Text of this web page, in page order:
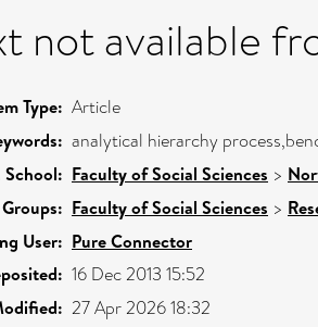
not available
Type: Article
analytical hierarchy
Faculty of Social Sciences >
Faculty of Social Sciences >
User: Pure Connector
16 Dec 2013 15:52
27 Apr 2026 18:32